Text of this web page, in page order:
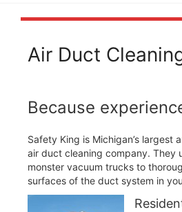
Air Duct
Because
Safety King is Michigan’s largest
air duct cleaning company. They
monster vacuum trucks to
surfaces of the duct system in